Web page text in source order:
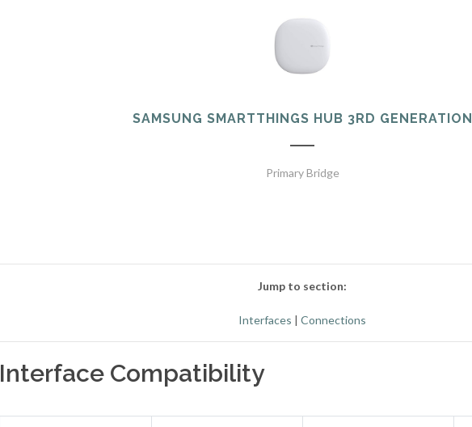
SAMSUNG SMARTTHINGS HUB 3RD GENERATION
Primary Bridge
Jump to section:
Interfaces | Connections
Interface Compatibility